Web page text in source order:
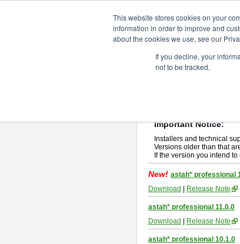
This website stores cookies on your
information in order to improve and
about the cookies we use, see our
If you decline, your
not to be tracked.
astah* professional
If you would like to use or try
Important Notice:
Installers and technical
Versions older than that
If the version you intend
New! astah* professional
Download
Release Note
astah* professional 11.0.0
Download
Release Note
astah* professional 10.1.0